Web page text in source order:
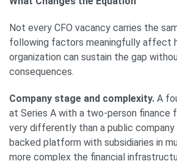
Not every CFO vacancy carries the
following factors meaningfully affect
organization can sustain the gap
consequences.
Company stage and complexity. A
at Series A with a two-person finance
very differently than a public
backed platform with subsidiaries in
more complex the financial